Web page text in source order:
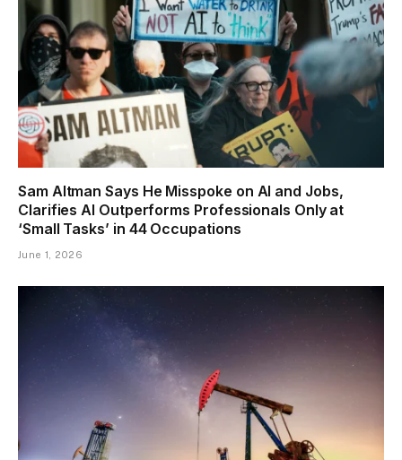
Sam Altman Says He Misspoke on AI and Jobs,
Clarifies AI Outperforms Professionals Only at
‘Small Tasks’ in 44 Occupations
June 1, 2026